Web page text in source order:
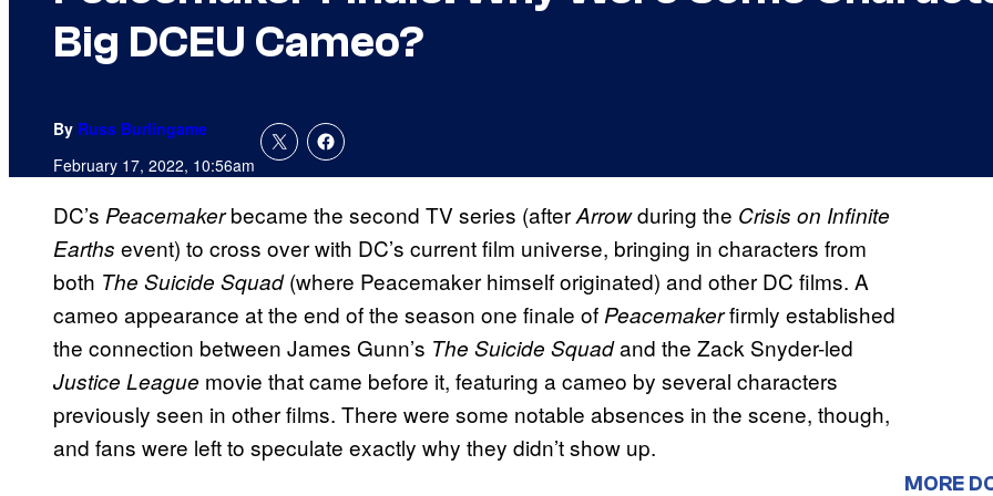
Big DCEU Cameo?
By Russ Burlingame
February 17, 2022, 10:56am
DC’s Peacemakerbecame the second TV series (afterArrowduring the Crisis on Infinite
Earths event) to cross over with DC’s current film universe, bringing in characters from
both The Suicide Squad(where Peacemaker himself originated) and other DC films. A
cameo appearance at the end of the season one finale ofPeacemakerfirmly established
the connection between James Gunn’s The Suicide Squadand the Zack Snyder-led
Justice League movie that came before it, featuring a cameo by several characters
previously seen in other films. There were some notable absences in the scene, though,
and fans were left to speculate exactly why they didn’t show up.
MORE